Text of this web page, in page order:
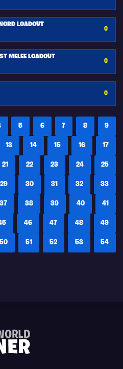
LOADOUT
0
MELEE LOADOUT
0
0
5 6 7 8 9
13 14 15 16 17
21 22 23 24 25
29 30 31 32 33
37 38 39 40 41
46 47 48 49
50 51 52 53 54